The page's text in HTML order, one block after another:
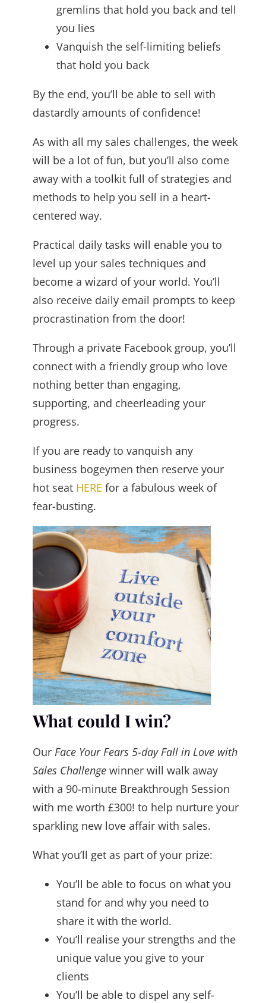
gremlins that hold you back and tell
you lies
Vanquish the self-limiting beliefs
that hold you back
By the end, you’ll be able to sell with
dastardly amounts of confidence!
As with all my sales challenges, the week
will be a lot of fun, but you’ll also come
away with a toolkit full of strategies and
methods to help you sell in a heart-
centered way.
Practical daily tasks will enable you to
level up your sales techniques and
become a wizard of your world. You’ll
also receive daily email prompts to keep
procrastination from the door!
Through a private Facebook group, you’ll
connect with a friendly group who love
nothing better than engaging,
supporting, and cheerleading your
progress.
If you are ready to vanquish any
business bogeymen then reserve your
hot seat HERE for a fabulous week of
fear-busting.
What could I win?
Our Face Your Fears 5-day Fall in Love with
Sales Challenge winner will walk away
with a 90-minute Breakthrough Session
with me worth £300! to help nurture your
sparkling new love affair with sales.
What you’ll get as part of your prize:
You’ll be able to focus on what you
stand for and why you need to
share it with the world.
You’ll realise your strengths and the
unique value you give to your
clients
You’ll be able to dispel any self-